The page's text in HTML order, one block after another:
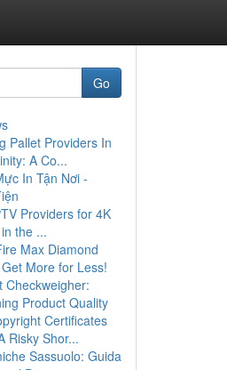
Go
Pallet Providers In
A Co...
In Tận Nơi -
Providers for 4K
the ...
Max Diamond
More for Less!
Checkweigher:
Product Quality
Certificates
Risky Shor...
Sassuolo: Guida